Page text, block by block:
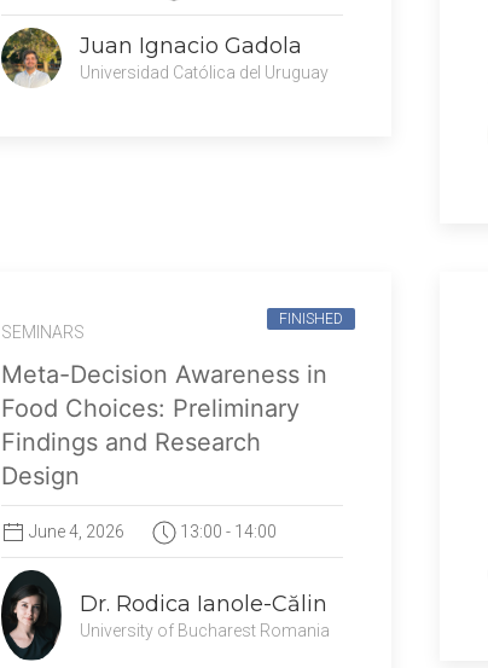
Juan Ignacio Gadola
Universidad Católica del Uruguay
FINISHED
SEMINARS
Meta-Decision Awareness in
Food Choices: Preliminary
Findings and Research
Design
June 4, 2026 13:00 - 14:00
Dr. Rodica Ianole-Călin
University of Bucharest Romania